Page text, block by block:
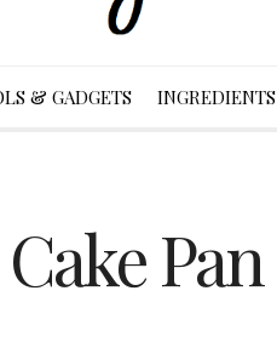
& GADGETS INGREDIENTS
Pan